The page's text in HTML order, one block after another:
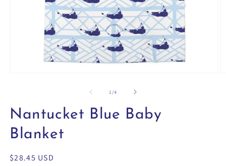
modal
1 /of
4
Nantucket Blue Baby
Blanket
Regular
$28.45 USD